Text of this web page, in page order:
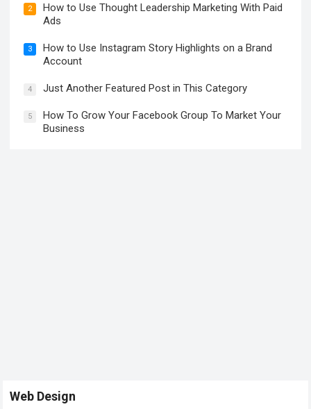
2
How to Use Thought Leadership Marketing With Paid
Ads
3
How to Use Instagram Story Highlights on a Brand
Account
4 Just Another Featured Post in This Category
5
How To Grow Your Facebook Group To Market Your
Business
Web Design